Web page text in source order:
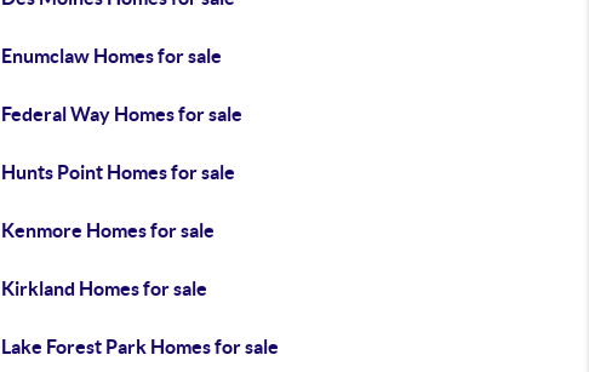
Enumclaw Homes for sale
Federal Way Homes for sale
Hunts Point Homes for sale
Kenmore Homes for sale
Kirkland Homes for sale
Lake Forest Park Homes for sale